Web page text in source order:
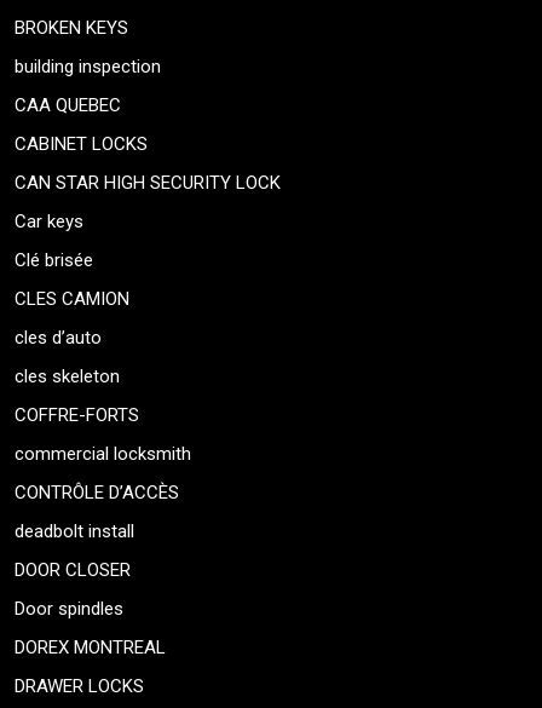
BROKEN KEYS
building inspection
CAA QUEBEC
CABINET LOCKS
CAN STAR HIGH SECURITY LOCK
Car keys
Clé brisée
CLES CAMION
cles d’auto
cles skeleton
COFFRE-FORTS
commercial locksmith
CONTRÔLE D’ACCÈS
deadbolt install
DOOR CLOSER
Door spindles
DOREX MONTREAL
DRAWER LOCKS